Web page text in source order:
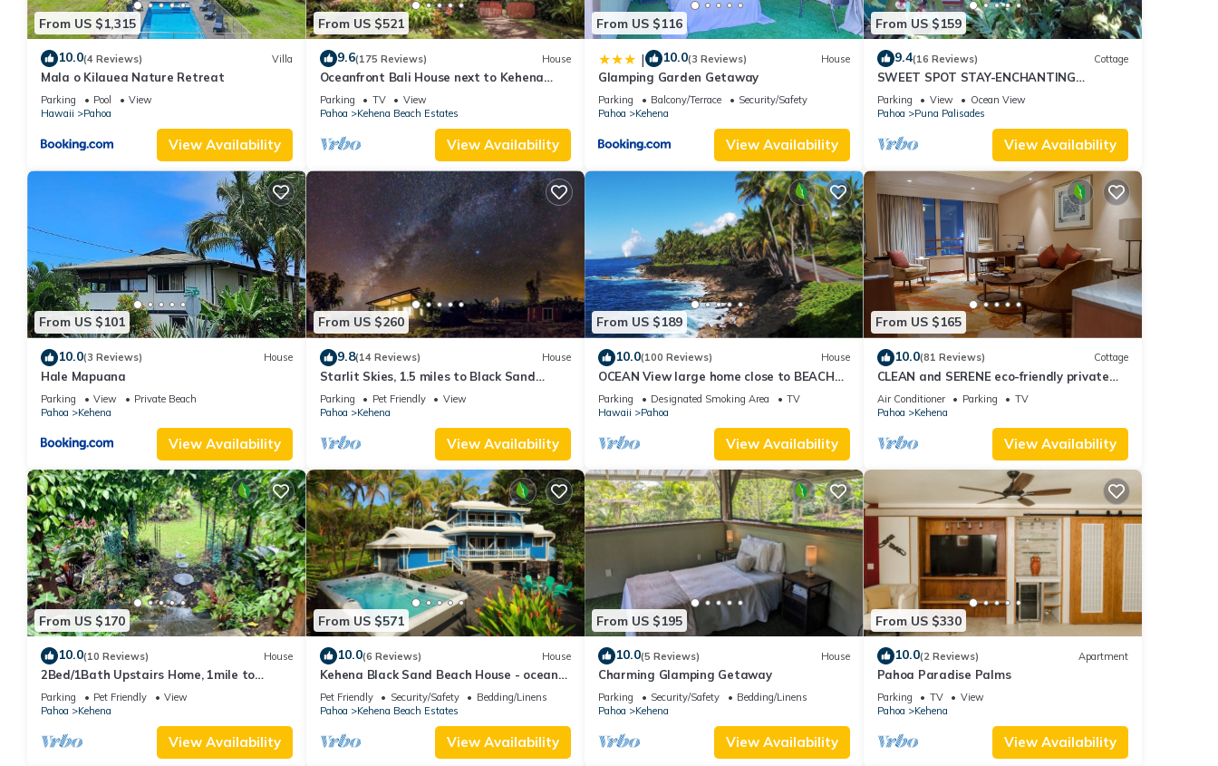
From US $1,315
10.0(4 Reviews) Villa
Mala o Kilauea Nature Retreat
Parking Pool
View
Hawaii
Pahoa
View Availability
From US $521
9.6(175 Reviews) House
Oceanfront Bali House next to Kehena
Black Sand Beach
Parking TV
View
Pahoa
Kehena Beach Estates
View Availability
From US $116
| 10.0(3 Reviews) House
Glamping Garden Getaway
Parking Balcony/Terrace
Security/Safety
Pahoa
Kehena
View Availability
From US $159
9.4(16 Reviews) Cottage
SWEET SPOT STAY-ENCHANTING
GROTTO-Walk to the Beach and Warm
Ponds Nearby
Parking View
Ocean View
Pahoa
Puna Palisades
View Availability
From US $101
10.0(3 Reviews) House
Hale Mapuana
Parking View
Private Beach
Pahoa
Kehena
View Availability
From US $260
9.8(14 Reviews) House
Starlit Skies, 1.5 miles to Black Sand
Beach, Pet Friendly, Lava Fields, Private
Parking Pet Friendly
View
Pahoa
Kehena
View Availability
From US $189
10.0(100 Reviews) House
OCEAN View large home close to BEACH
on 3 private landscape acres.
Parking Designated Smoking Area
TV
Hawaii
Pahoa
View Availability
From US $165
10.0(81 Reviews) Cottage
CLEAN and SERENE eco-friendly private
cottage!
Air Conditioner Parking
TV
Pahoa
Kehena
View Availability
From US $170
10.0(10 Reviews) House
2Bed/1Bath Upstairs Home, 1mile to
Beach, Next to State Forest, Custom
Finishes
Parking Pet Friendly
View
Pahoa
Kehena
View Availability
From US $571
10.0(6 Reviews) House
Kehena Black Sand Beach House - ocean
view - swim spa
Pet Friendly Security/Safety
Bedding/Linens
Pahoa
Kehena Beach Estates
View Availability
From US $195
10.0(5 Reviews) House
Charming Glamping Getaway
Parking Security/Safety
Bedding/Linens
Pahoa
Kehena
View Availability
From US $330
10.0(2 Reviews) Apartment
Pahoa Paradise Palms
Parking TV
View
Pahoa
Kehena
View Availability